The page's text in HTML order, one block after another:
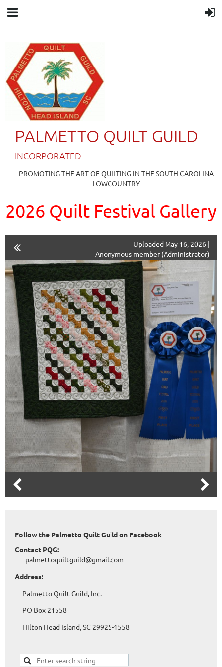
PALMETTO QUILT GUILD
INCORPORATED
PROMOTING THE ART OF QUILTING IN THE SOUTH CAROLINA
LOWCOUNTRY
2026 Quilt Festival Gallery
Uploaded May 16, 2026 |
Anonymous member (Administrator)
Follow the Palmetto Quilt Guild on Facebook
Contact PQG:
palmettoquiltguild@gmail.com
Address:
Palmetto Quilt Guild, Inc.
PO Box 21558
Hilton Head Island, SC 29925-1558